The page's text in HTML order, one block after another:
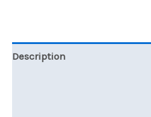
Description